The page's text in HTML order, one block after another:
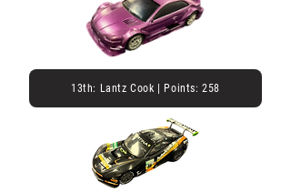
13th: Lantz Cook | Points: 258